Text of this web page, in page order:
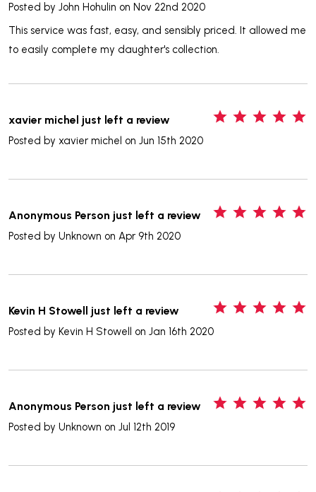
Posted by John Hohulin on Nov 22nd 2020
This service was fast, easy, and sensibly priced. It allowed me
to easily complete my daughter's collection.
xavier michel just left a review
Posted by xavier michel on Jun 15th 2020
Anonymous Person just left a review
Posted by Unknown on Apr 9th 2020
Kevin H Stowell just left a review
Posted by Kevin H Stowell on Jan 16th 2020
Anonymous Person just left a review
Posted by Unknown on Jul 12th 2019